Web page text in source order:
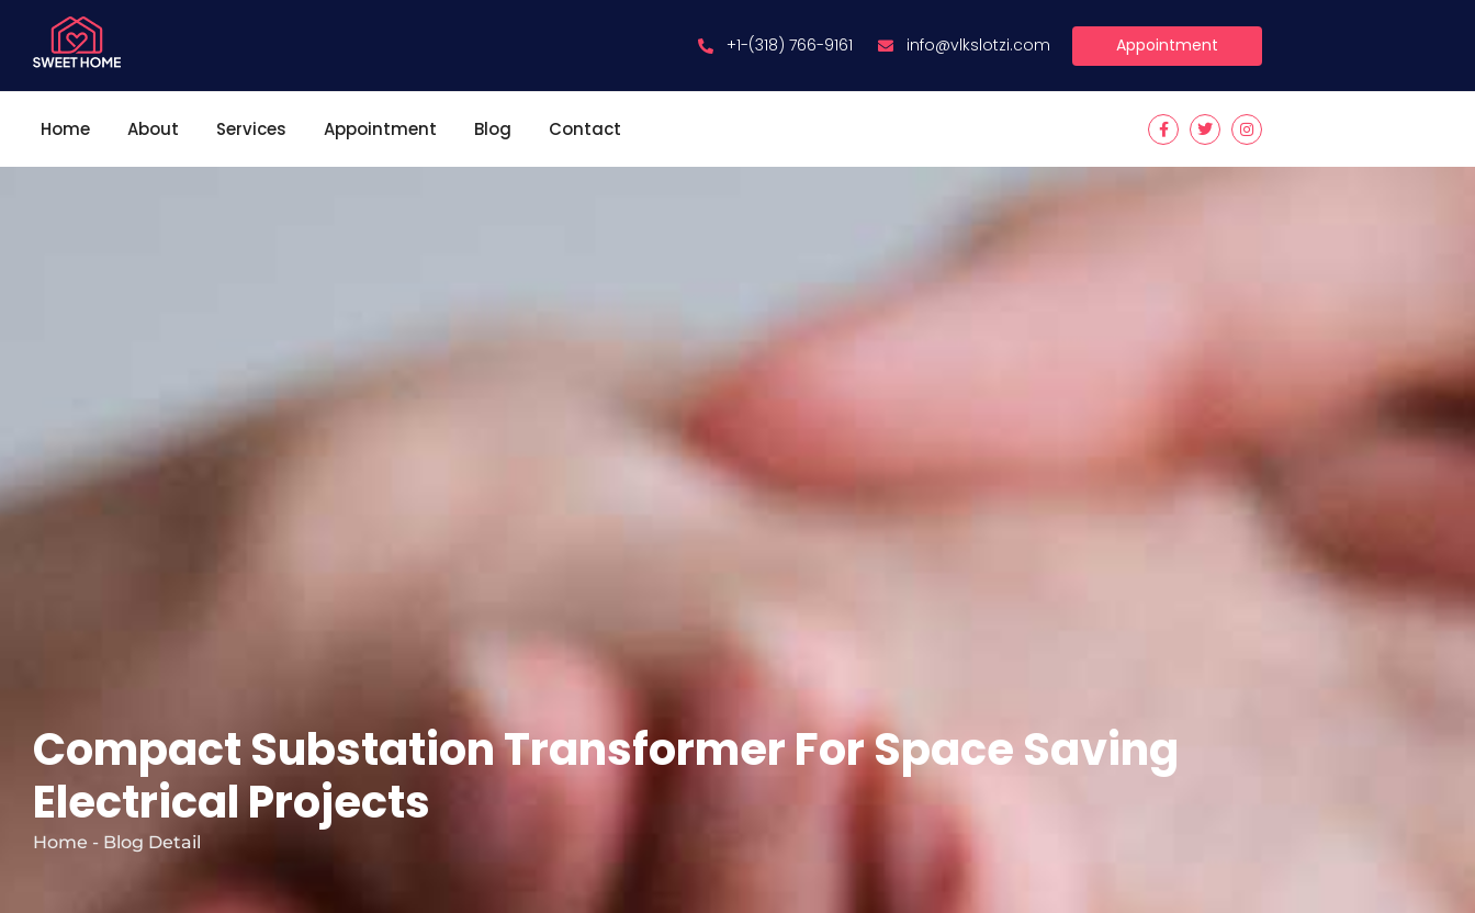
+1-(318) 766-9161 info@vlkslotzi.com Appointment
Home About Services Appointment Blog Contact
Compact Substation Transformer For Space Saving
Electrical Projects
Home - Blog Detail